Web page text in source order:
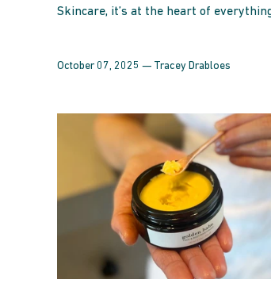
Skincare, it’s at the heart of
October 07, 2025 — Tracey Drabloes